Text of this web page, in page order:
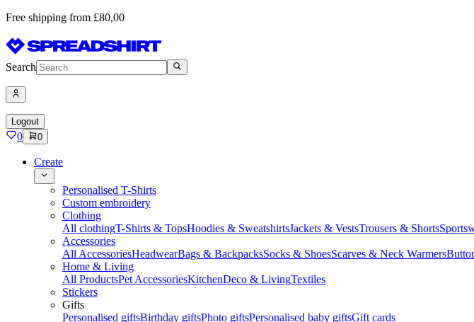
Free shipping from £80,00
Search
Logout
0 0
Create
Personalised T-Shirts
Custom embroidery
Clothing
All clothingT-Shirts & TopsHoodies & SweatshirtsJackets & VestsTrousers & Shorts
Accessories
All AccessoriesHeadwearBags & BackpacksSocks & ShoesScarves & Neck Warmers
Home & Living
All ProductsPet AccessoriesKitchenDeco & LivingTextiles
Stickers
Gifts
Personalised giftsBirthday giftsPhoto giftsPersonalised baby giftsGift cards